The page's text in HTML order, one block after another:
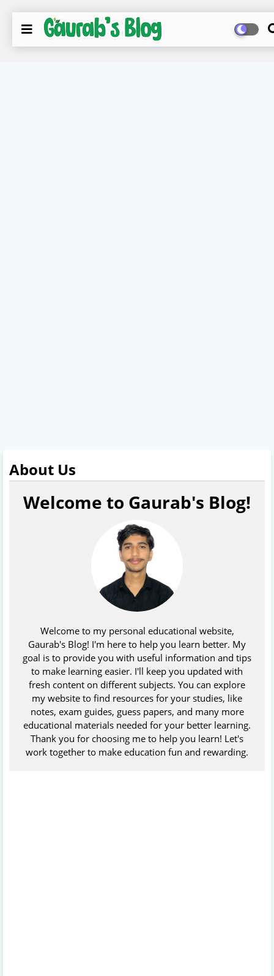
About Us
Welcome to Gaurab's Blog!
Welcome to my personal educational website,
Gaurab's Blog! I'm here to help you learn better. My
goal is to provide you with useful information and tips
to make learning easier. I'll keep you updated with
fresh content on different subjects. You can explore
my website to find resources for your studies, like
notes, exam guides, guess papers, and many more
educational materials needed for your better learning.
Thank you for choosing me to help you learn! Let's
work together to make education fun and rewarding.